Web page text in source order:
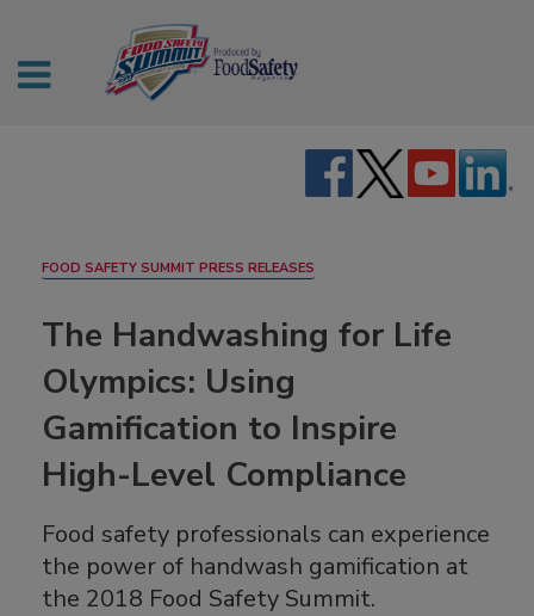
FOOD SAFETY SUMMIT PRESS RELEASES
The Handwashing for Life
Olympics: Using
Gamification to Inspire
High-Level Compliance
Food safety professionals can experience
the power of handwash gamification at
the 2018 Food Safety Summit.